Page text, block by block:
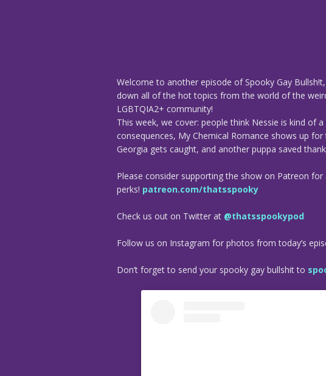
Welcome to another episode of Spooky Gay
down all of the hot topics from the world of the
LGBTQIA2+ community!
This week, we cover: people think Nessie is kind of
consequences, My Chemical Romance shows up
Georgia gets caught, and another puppa saved
Please consider supporting the show on Patreon
perks! patreon.com/thatsspooky
Check us out on Twitter at @thatsspookypod
Follow us on Instagram for photos from today’s
Don’t forget to send your spooky gay bullshit to